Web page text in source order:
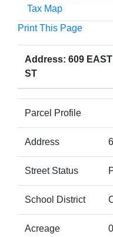
Tax Map
Print This Page
Address: 609 EAST
ST
Parcel Profile
Address
Street Status
School District
Acreage